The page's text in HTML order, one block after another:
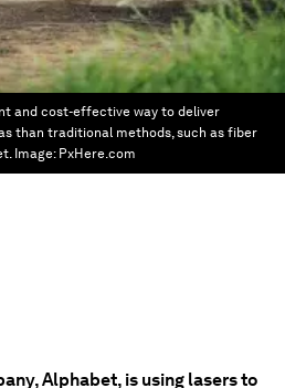
and cost-effective way to deliver
than traditional methods, such as fiber
Image: PxHere.com
Alphabet, is using lasers to